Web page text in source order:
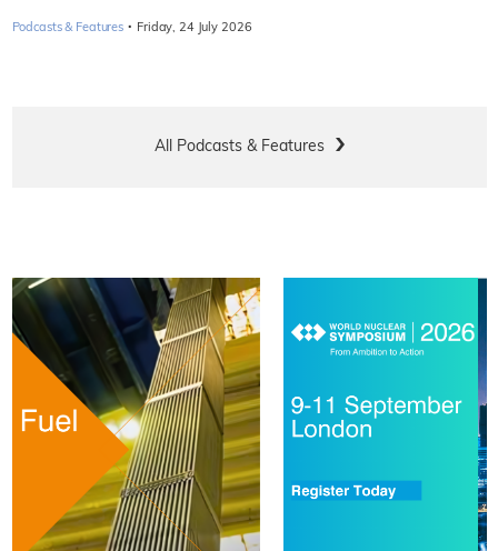
Podcasts & Features · Friday, 24 July 2026
All Podcasts & Features